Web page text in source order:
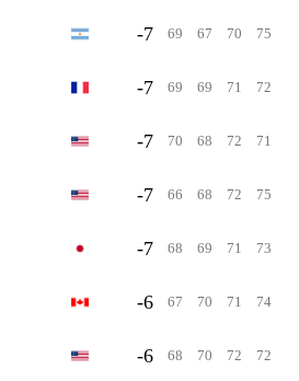
-7 69 67 70 75
-7 69 69 71 72
-7 70 68 72 71
-7 66 68 72 75
-7 68 69 71 73
-6 67 70 71 74
-6 68 70 72 72